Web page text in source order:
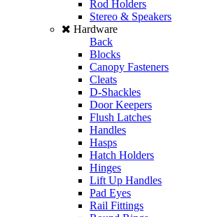
Rod Holders
Stereo & Speakers
Hardware
Back
Blocks
Canopy Fasteners
Cleats
D-Shackles
Door Keepers
Flush Latches
Handles
Hasps
Hatch Holders
Hinges
Lift Up Handles
Pad Eyes
Rail Fittings